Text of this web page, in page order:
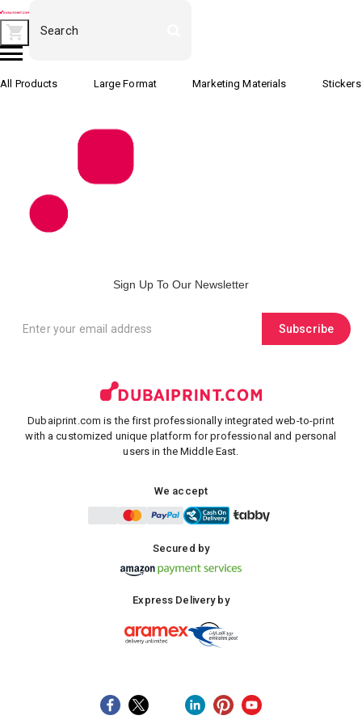
All Products Large Format Marketing Materials
Sign Up To Our Newsletter
Subscribe
Dubaiprint.com is the first professionally integrated web-to-print
with a customized unique platform for professional and personal
users in the Middle East.
We accept
Secured by
Express Delivery by